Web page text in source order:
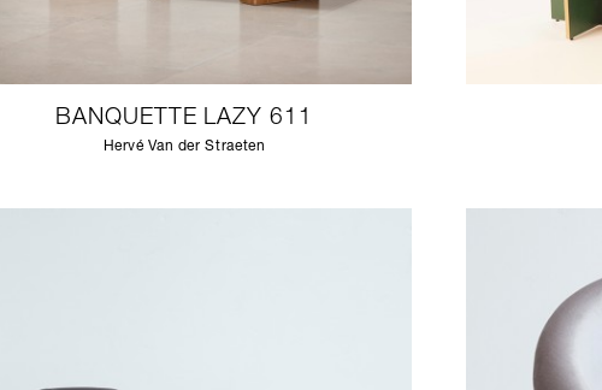
BANQUETTE LAZY 611
Hervé Van der Straeten